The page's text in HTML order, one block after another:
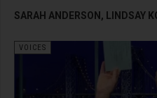
SARAH ANDERSON, LINDSAY
VOICES